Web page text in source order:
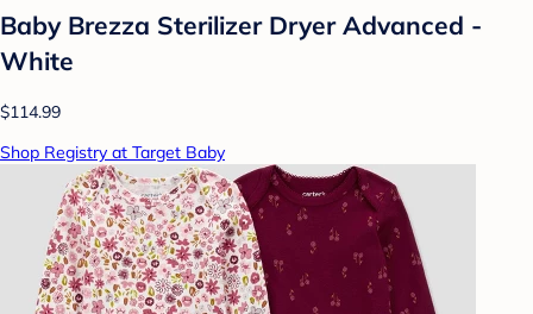
Baby Brezza Sterilizer Dryer Advanced -
White
$114.99
Shop Registry at Target Baby